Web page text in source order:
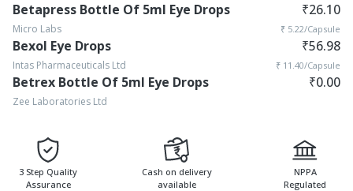
Betapress Bottle Of 5ml Eye Drops ₹26.10
Micro Labs ₹ 5.22/Capsule
Bexol Eye Drops ₹56.98
Intas Pharmaceuticals Ltd ₹ 11.40/Capsule
Betrex Bottle Of 5ml Eye Drops ₹0.00
Zee Laboratories Ltd
3 Step Quality
Assurance
Cash on delivery
available
NPPA
Regulated